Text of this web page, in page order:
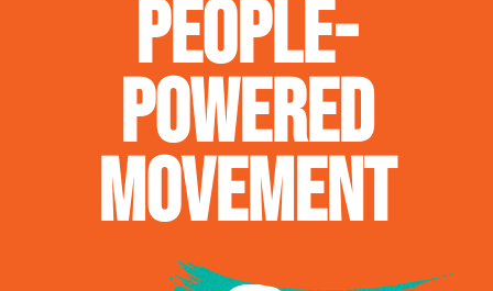
PEOPLE-
POWERED
MOVEMENT